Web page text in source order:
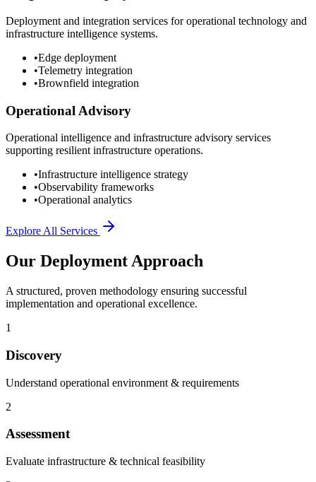
Deployment and integration services for operational technology and
infrastructure intelligence systems.
•Edge deployment
•Telemetry integration
•Brownfield integration
Operational Advisory
Operational intelligence and infrastructure advisory services
supporting resilient infrastructure operations.
•Infrastructure intelligence strategy
•Observability frameworks
•Operational analytics
Explore All Services
Our Deployment Approach
A structured, proven methodology ensuring successful
implementation and operational excellence.
1
Discovery
Understand operational environment & requirements
2
Assessment
Evaluate infrastructure & technical feasibility